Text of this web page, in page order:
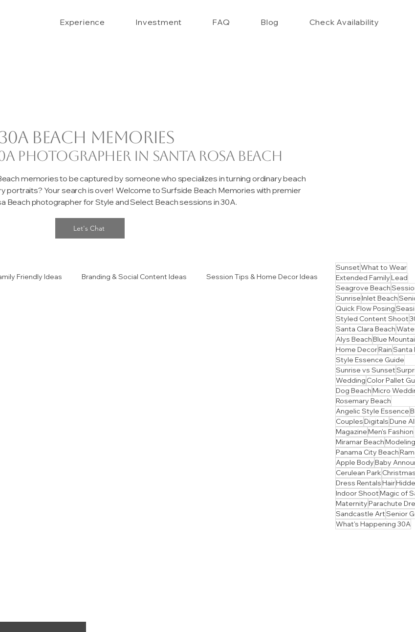
Experience Investment FAQ Blog Check Availability
30A beach memories
photographer in Santa Rosa Beach
memories to be captured by someone who specializes in turning ordinary beach
portraits? Your search is over! Welcome to Surfside Beach Memories with premier
Beach photographer for Style and Select Beach sessions in 30A.
Let's Chat
Friendly Ideas Branding & Social Content Ideas Session Tips & Home Decor Ideas
SunsetWhat to Wear
Extended FamilyLead
Seagrove Beach
SunriseInlet Beach
Quick Flow Posing
Styled Content Shoot
Santa Clara Beach
Alys BeachBlue
Home DecorRainSanta
Style Essence Guide
Sunrise vs Sunset
Wedding Color Pallet
Dog BeachMicro
Rosemary Beach
Angelic Style Essence
CouplesDigitalsDune
MagazineMen's Fashion
Miramar BeachModeling
Panama City Beach
Apple BodyBaby
Cerulean Park
Dress RentalsHair
Indoor ShootMagic of
MaternityParachute
Sandcastle ArtSenior
What's Happening 30A